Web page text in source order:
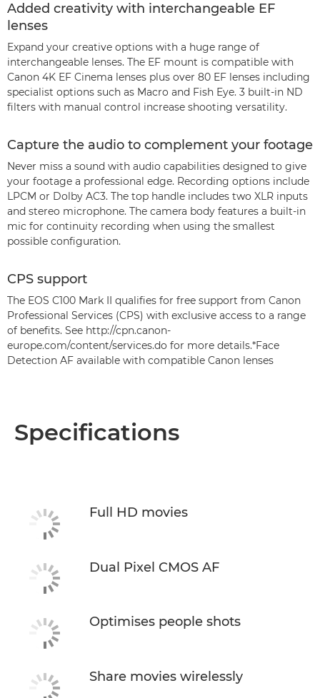
Added creativity with interchangeable EF
lenses
Expand your creative options with a huge range of
interchangeable lenses. The EF mount is compatible with
Canon 4K EF Cinema lenses plus over 80 EF lenses including
specialist options such as Macro and Fish Eye. 3 built-in ND
filters with manual control increase shooting versatility.
Capture the audio to complement your footage
Never miss a sound with audio capabilities designed to give
your footage a professional edge. Recording options include
LPCM or Dolby AC3. The top handle includes two XLR inputs
and stereo microphone. The camera body features a built-in
mic for continuity recording when using the smallest
possible configuration.
CPS support
The EOS C100 Mark II qualifies for free support from Canon
Professional Services (CPS) with exclusive access to a range
of benefits. See http://cpn.canon-
europe.com/content/services.do for more details.*Face
Detection AF available with compatible Canon lenses
Specifications
Full HD movies
Dual Pixel CMOS AF
Optimises people shots
Share movies wirelessly